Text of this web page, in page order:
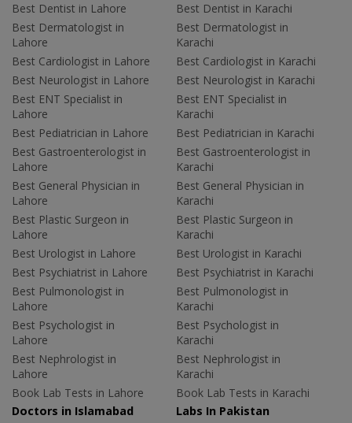
Best Dentist in Lahore
Best Dermatologist in
Lahore
Best Cardiologist in Lahore
Best Neurologist in Lahore
Best ENT Specialist in
Lahore
Best Pediatrician in Lahore
Best Gastroenterologist in
Lahore
Best General Physician in
Lahore
Best Plastic Surgeon in
Lahore
Best Urologist in Lahore
Best Psychiatrist in Lahore
Best Pulmonologist in
Lahore
Best Psychologist in
Lahore
Best Nephrologist in
Lahore
Book Lab Tests in Lahore
Best Dentist in Karachi
Best Dermatologist in
Karachi
Best Cardiologist in Karachi
Best Neurologist in Karachi
Best ENT Specialist in
Karachi
Best Pediatrician in Karachi
Best Gastroenterologist in
Karachi
Best General Physician in
Karachi
Best Plastic Surgeon in
Karachi
Best Urologist in Karachi
Best Psychiatrist in Karachi
Best Pulmonologist in
Karachi
Best Psychologist in
Karachi
Best Nephrologist in
Karachi
Book Lab Tests in Karachi
Doctors in Islamabad
Labs In Pakistan